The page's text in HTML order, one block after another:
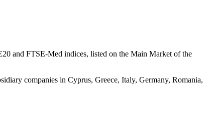
and FTSE-Med indices, listed on the Main Market of the
companies in Cyprus, Greece, Italy, Germany, ​Romania,